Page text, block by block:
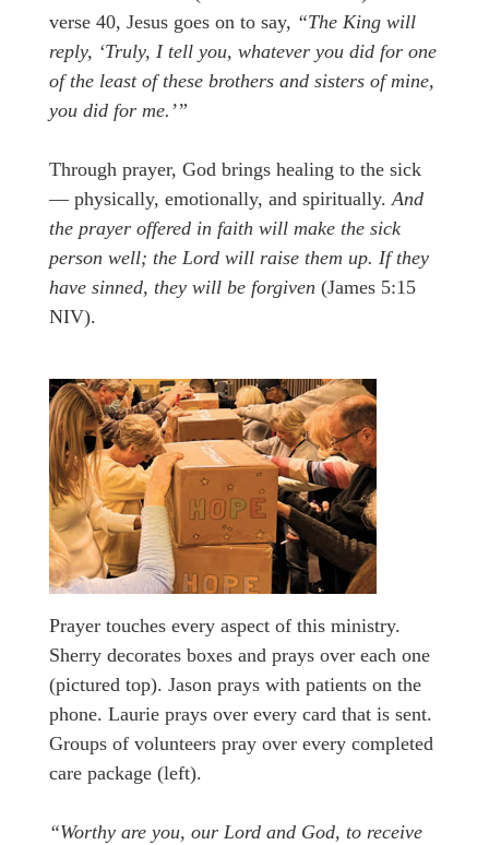
verse 40, Jesus goes on to say, “The King will
reply, ‘Truly, I tell you, whatever you did for one
of the least of these brothers and sisters of mine,
you did for me.’”
Through prayer, God brings healing to the sick
— physically, emotionally, and spiritually. And
the prayer offered in faith will make the sick
person well; the Lord will raise them up. If they
have sinned, they will be forgiven (James 5:15
NIV).
Prayer touches every aspect of this ministry.
Sherry decorates boxes and prays over each one
(pictured top). Jason prays with patients on the
phone. Laurie prays over every card that is sent.
Groups of volunteers pray over every completed
care package (left).
“Worthy are you, our Lord and God, to receive